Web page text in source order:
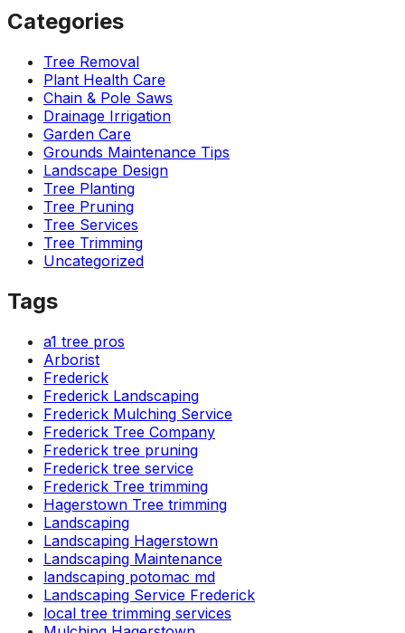
Categories
Tree Removal
Plant Health Care
Chain & Pole Saws
Drainage Irrigation
Garden Care
Grounds Maintenance Tips
Landscape Design
Tree Planting
Tree Pruning
Tree Services
Tree Trimming
Uncategorized
Tags
a1 tree pros
Arborist
Frederick
Frederick Landscaping
Frederick Mulching Service
Frederick Tree Company
Frederick tree pruning
Frederick tree service
Frederick Tree trimming
Hagerstown Tree trimming
Landscaping
Landscaping Hagerstown
Landscaping Maintenance
landscaping potomac md
Landscaping Service Frederick
local tree trimming services